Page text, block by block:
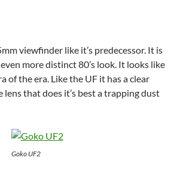
viewfinder like it’s predecessor. It is
more distinct 80’s look. It looks like
of the era. Like the UF it has a clear
lens that does it’s best a trapping dust
Goko UF2